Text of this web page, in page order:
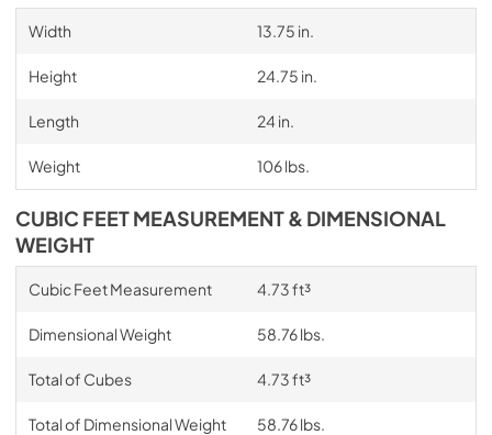
Width 13.75 in.
Height 24.75 in.
Length 24 in.
Weight 106 lbs.
CUBIC FEET MEASUREMENT & DIMENSIONAL
WEIGHT
Cubic Feet Measurement 4.73 ft³
Dimensional Weight 58.76 lbs.
Total of Cubes 4.73 ft³
Total of Dimensional Weight 58.76 lbs.